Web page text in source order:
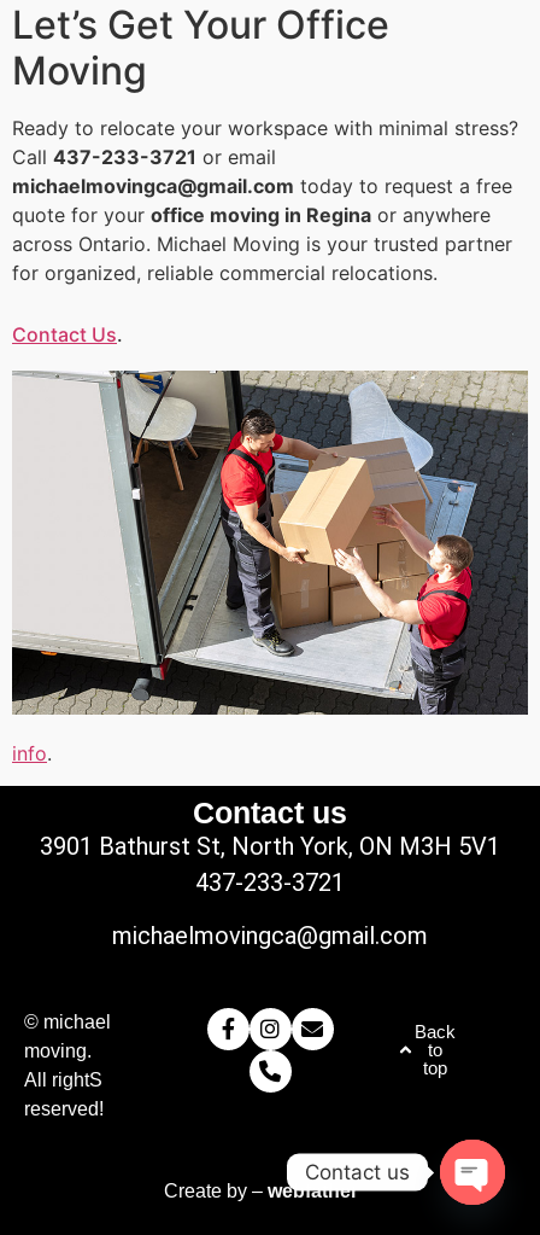
Let’s Get Your Office
Moving
Ready to relocate your workspace with minimal stress?
Call 437-233-3721 or email
michaelmovingca@gmail.com today to request a free
quote for your office moving in Regina or anywhere
across Ontario. Michael Moving is your trusted partner
for organized, reliable commercial relocations.
Contact Us.
info.
Contact us
3901 Bathurst St, North York, ON M3H 5V1
437-233-3721
michaelmovingca@gmail.com
© michael
moving.
All rightS
reserved!
Back
to
top
Create by – webfather
Contact us